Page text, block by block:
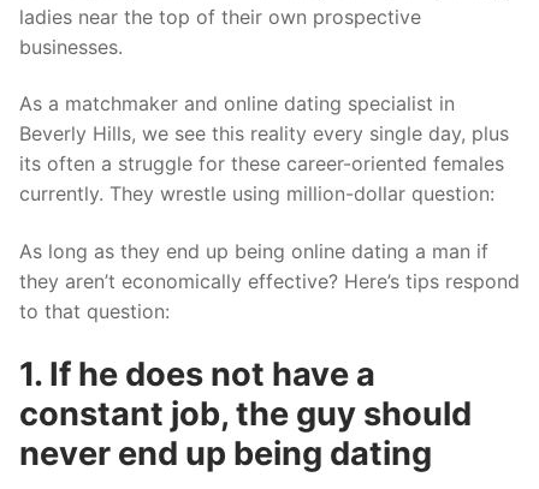
ladies near the top of their own prospective
businesses.
As a matchmaker and online dating specialist in
Beverly Hills, we see this reality every single day, plus
its often a struggle for these career-oriented females
currently. They wrestle using million-dollar question:
As long as they end up being online dating a man if
they aren’t economically effective? Here’s tips respond
to that question:
1. If he does not have a
constant job, the guy should
never end up being dating